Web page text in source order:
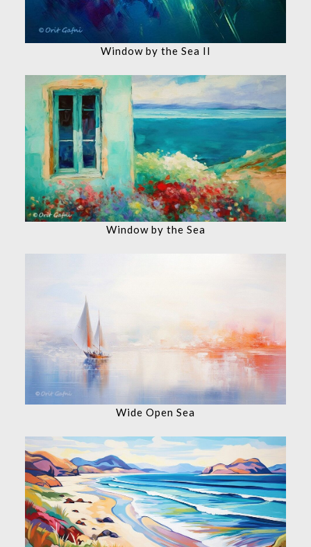
Window by the Sea II
Window by the Sea
Wide Open Sea